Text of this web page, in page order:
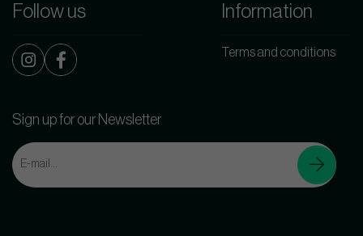
Follow us Information
Terms and conditions
Sign up for our Newsletter